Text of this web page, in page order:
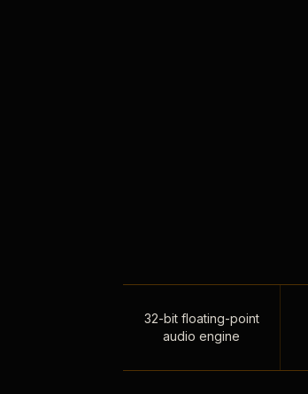
32-bit floating-point
audio engine